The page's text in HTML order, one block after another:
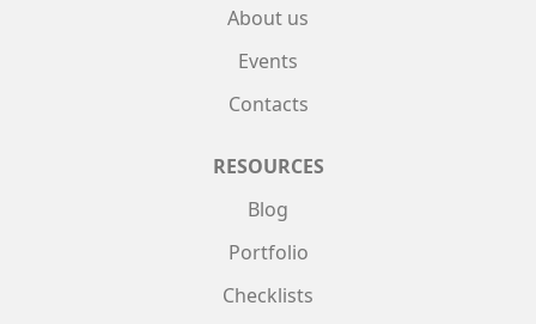
About us
Events
Contacts
RESOURCES
Blog
Portfolio
Checklists